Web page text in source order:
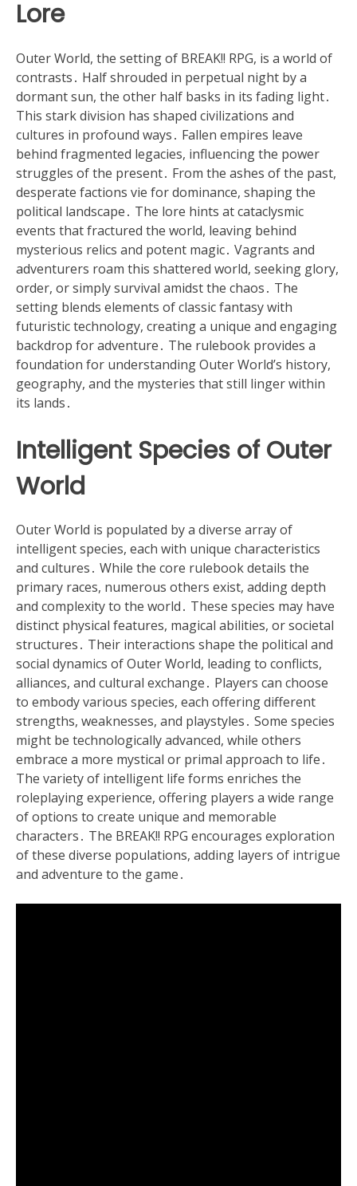
Lore
Outer World, the setting of BREAK!! RPG, is a world of
contrasts․ Half shrouded in perpetual night by a
dormant sun, the other half basks in its fading light․
This stark division has shaped civilizations and
cultures in profound ways․ Fallen empires leave
behind fragmented legacies, influencing the power
struggles of the present․ From the ashes of the past,
desperate factions vie for dominance, shaping the
political landscape․ The lore hints at cataclysmic
events that fractured the world, leaving behind
mysterious relics and potent magic․ Vagrants and
adventurers roam this shattered world, seeking glory,
order, or simply survival amidst the chaos․ The
setting blends elements of classic fantasy with
futuristic technology, creating a unique and engaging
backdrop for adventure․ The rulebook provides a
foundation for understanding Outer World’s history,
geography, and the mysteries that still linger within
its lands․
Intelligent Species of Outer
World
Outer World is populated by a diverse array of
intelligent species, each with unique characteristics
and cultures․ While the core rulebook details the
primary races, numerous others exist, adding depth
and complexity to the world․ These species may have
distinct physical features, magical abilities, or societal
structures․ Their interactions shape the political and
social dynamics of Outer World, leading to conflicts,
alliances, and cultural exchange․ Players can choose
to embody various species, each offering different
strengths, weaknesses, and playstyles․ Some species
might be technologically advanced, while others
embrace a more mystical or primal approach to life․
The variety of intelligent life forms enriches the
roleplaying experience, offering players a wide range
of options to create unique and memorable
characters․ The BREAK!! RPG encourages exploration
of these diverse populations, adding layers of intrigue
and adventure to the game․